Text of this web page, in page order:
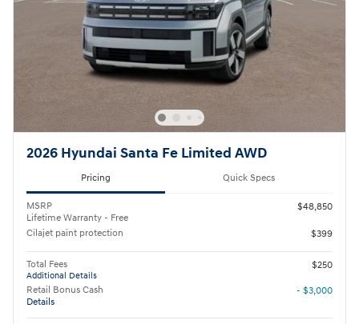
2026 Hyundai Santa Fe Limited AWD
Pricing Quick Specs
MSRP
Lifetime Warranty - Free
$48,850
Cilajet paint protection $399
Total Fees
Additional Details
$250
Retail Bonus Cash
Details
- $3,000